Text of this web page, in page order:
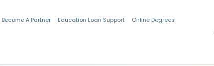
Become A Partner Education Loan Support Online Degrees